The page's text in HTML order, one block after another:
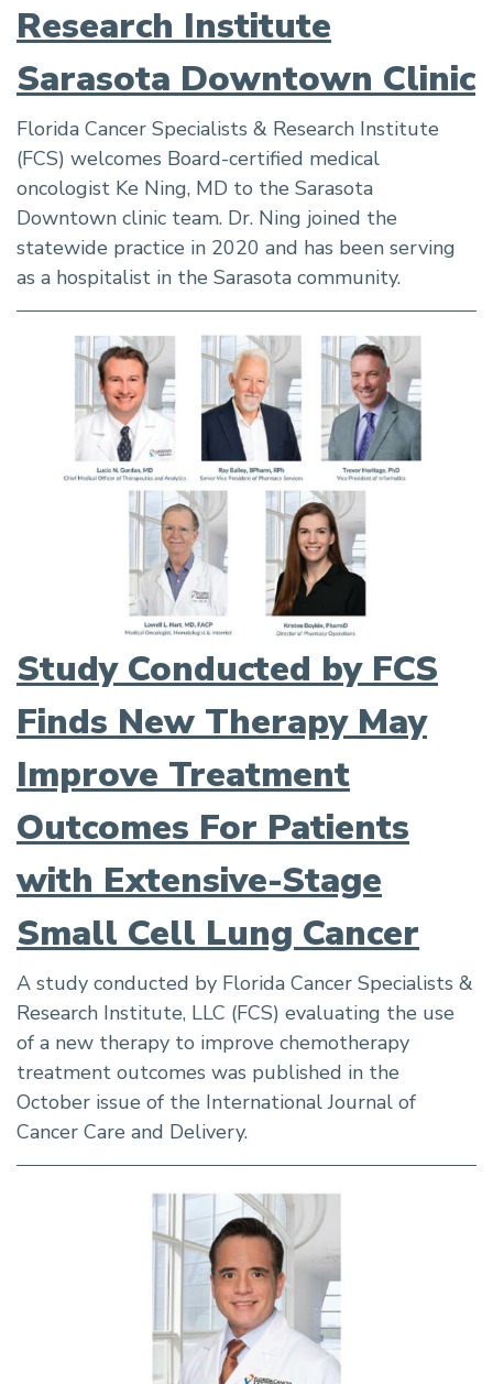
Research Institute
Sarasota Downtown Clinic
Florida Cancer Specialists & Research Institute
(FCS) welcomes Board-certified medical
oncologist Ke Ning, MD to the Sarasota
Downtown clinic team. Dr. Ning joined the
statewide practice in 2020 and has been serving
as a hospitalist in the Sarasota community.
Study Conducted by FCS
Finds New Therapy May
Improve Treatment
Outcomes For Patients
with Extensive-Stage
Small Cell Lung Cancer
A study conducted by Florida Cancer Specialists &
Research Institute, LLC (FCS) evaluating the use
of a new therapy to improve chemotherapy
treatment outcomes was published in the
October issue of the International Journal of
Cancer Care and Delivery.